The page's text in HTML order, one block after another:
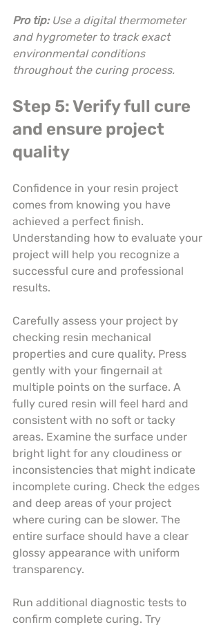
Pro tip: Use a digital thermometer
and hygrometer to track exact
environmental conditions
throughout the curing process.
Step 5: Verify full cure
and ensure project
quality
Confidence in your resin project
comes from knowing you have
achieved a perfect finish.
Understanding how to evaluate your
project will help you recognize a
successful cure and professional
results.
Carefully assess your project by
checking resin mechanical
properties and cure quality. Press
gently with your fingernail at
multiple points on the surface. A
fully cured resin will feel hard and
consistent with no soft or tacky
areas. Examine the surface under
bright light for any cloudiness or
inconsistencies that might indicate
incomplete curing. Check the edges
and deep areas of your project
where curing can be slower. The
entire surface should have a clear
glossy appearance with uniform
transparency.
Run additional diagnostic tests to
confirm complete curing. Try